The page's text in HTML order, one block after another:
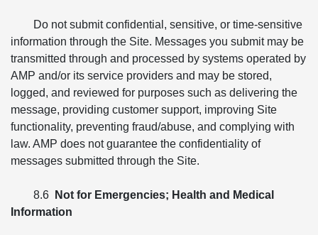
Do not submit confidential, sensitive, or time-sensitive
information through the Site. Messages you submit may be
transmitted through and processed by systems operated by
AMP and/or its service providers and may be stored,
logged, and reviewed for purposes such as delivering the
message, providing customer support, improving Site
functionality, preventing fraud/abuse, and complying with
law. AMP does not guarantee the confidentiality of
messages submitted through the Site.
8.6
Not for Emergencies; Health and Medical
Information